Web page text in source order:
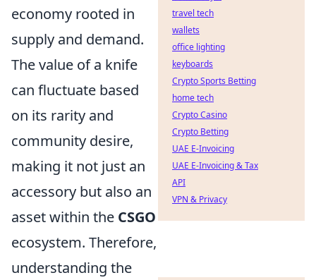
economy rooted in
supply and demand.
The value of a knife
can fluctuate based
on its rarity and
community desire,
making it not just an
accessory but also an
asset within the CSGO
ecosystem. Therefore,
understanding the
travel tech
wallets
office lighting
keyboards
Crypto Sports Betting
home tech
Crypto Casino
Crypto Betting
UAE E-Invoicing
UAE E-Invoicing & Tax
API
VPN & Privacy